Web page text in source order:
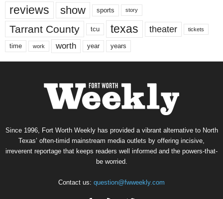
reviews show sports story
Tarrant County tcu texas theater tickets
time work worth year years
Since 1996, Fort Worth Weekly has provided a vibrant alternative to North
Texas’ often-timid mainstream media outlets by offering incisive,
irreverent reportage that keeps readers well informed and the powers-that-
be worried.
Contact us: question@fwweekly.com